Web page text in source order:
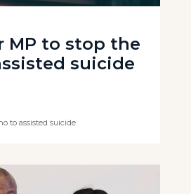
MP to stop the
suicide
to assisted suicide